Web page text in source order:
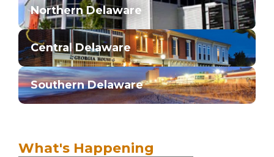
Northern Delaware
Central Delaware
Southern Delaware
What's Happening